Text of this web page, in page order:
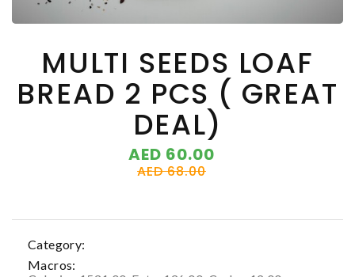
MULTI SEEDS LOAF
BREAD 2 PCS ( GREAT
DEAL)
AED 60.00
AED 68.00
Category:
Macros: